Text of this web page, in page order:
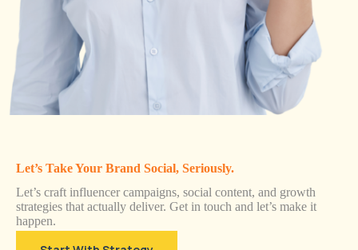
Let’s Take Your Brand Social, Seriously.
Let’s craft influencer campaigns, social content, and growth
strategies that actually deliver. Get in touch and let’s make it
happen.